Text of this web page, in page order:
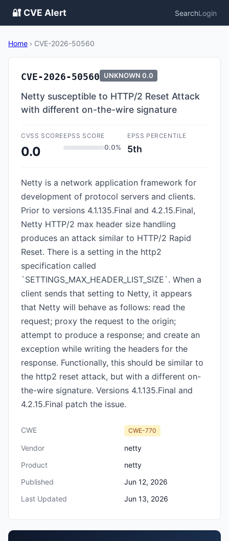
🔐 CVE Alert SearchLogin
Home › CVE-2026-50560
CVE-2026-50560 UNKNOWN 0.0
Netty susceptible to HTTP/2 Reset Attack
with different on-the-wire signature
CVSS SCORE
0.0
EPSS SCORE
0.0%
EPSS PERCENTILE
5th
Netty is a network application framework for
development of protocol servers and clients.
Prior to versions 4.1.135.Final and 4.2.15.Final,
Netty HTTP/2 max header size handling
produces an attack similar to HTTP/2 Rapid
Reset. There is a setting in the http2
specification called
`SETTINGS_MAX_HEADER_LIST_SIZE`. When a
client sends that setting to Netty, it appears
that Netty will behave as follows: read the
request; proxy the request to the origin;
attempt to produce a response; and create an
exception while writing the headers for the
response. Functionally, this should be similar to
the http2 reset attack, but with a different on-
the-wire signature. Versions 4.1.135.Final and
4.2.15.Final patch the issue.
CWE CWE-770
Vendor
netty
Product
netty
Published
Jun 12, 2026
Last Updated
Jun 13, 2026